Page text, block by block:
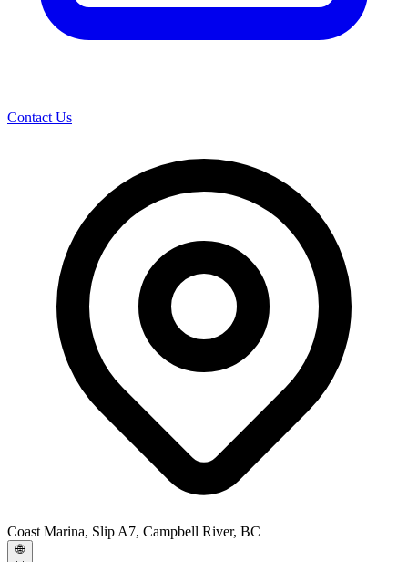
Contact Us
Coast Marina, Slip A7, Campbell River, BC
🌐